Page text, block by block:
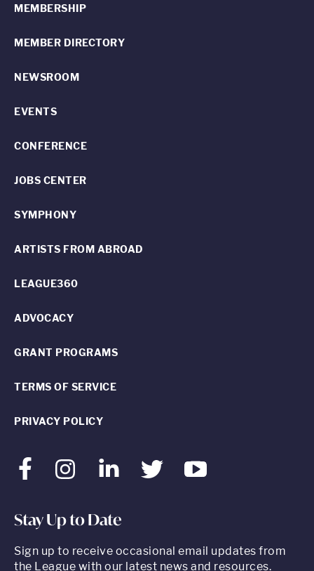
FacebookInstagram LinkedInTwitter Youtube
MEMBERSHIP
MEMBER DIRECTORY
NEWSROOM
EVENTS
CONFERENCE
JOBS CENTER
SYMPHONY
ARTISTS FROM ABROAD
LEAGUE360
ADVOCACY
GRANT PROGRAMS
TERMS OF SERVICE
PRIVACY POLICY
Stay Up to Date
Sign up to receive occasional email updates from
the League with our latest news and resources.